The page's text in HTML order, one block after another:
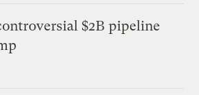
$2B pipeline